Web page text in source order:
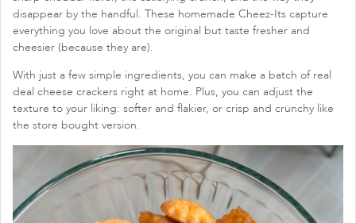
disappear by the handful. These homemade Cheez-Its capture
everything you love about the original but taste fresher and
cheesier (because they are).
With just a few simple ingredients, you can make a batch of real
deal cheese crackers right at home. Plus, you can adjust the
texture to your liking: softer and flakier, or crisp and crunchy like
the store bought version.